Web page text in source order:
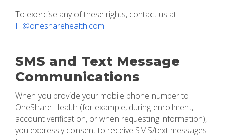
To exercise any of these rights, contact us at
IT@onesharehealth.com.
SMS and Text Message
Communications
When you provide your mobile phone number to
OneShare Health (for example, during enrollment,
account verification, or when requesting information),
you expressly consent to receive SMS/text messages